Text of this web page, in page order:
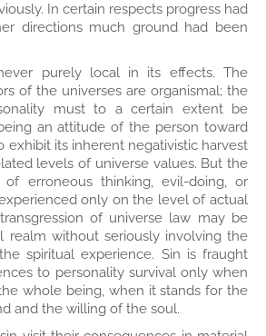
In certain respects progress had
directions much ground had been
purely local in its effects. The
of the universes are organismal; the
must to a certain extent be
an attitude of the person toward
exhibit its inherent negativistic harvest
levels of universe values. But the
of erroneous thinking, evil-doing, or
only on the level of actual
of universe law may be
realm without seriously involving the
spiritual experience. Sin is fraught
to personality survival only when
whole being, when it stands for the
and the willing of the soul.